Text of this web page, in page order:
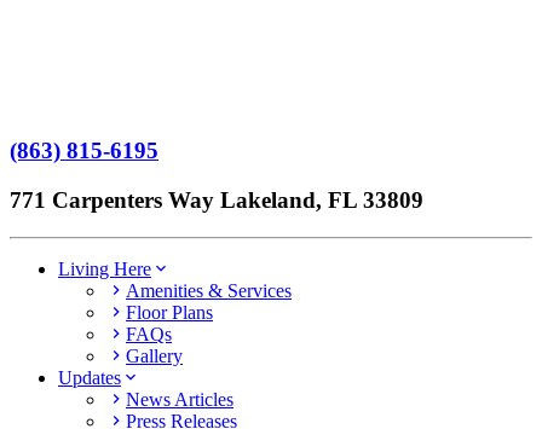
(863) 815-6195
771 Carpenters Way Lakeland, FL 33809
Living Here
Amenities & Services
Floor Plans
FAQs
Gallery
Updates
News Articles
Press Releases